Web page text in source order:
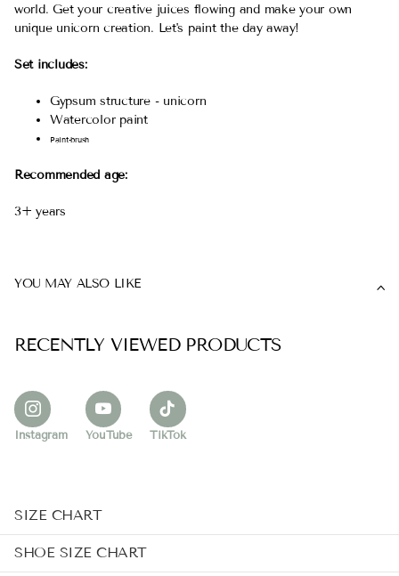
world. Get your creative juices flowing and make your own
unique unicorn creation. Let's paint the day away!
Set includes:
Gypsum structure - unicorn
Watercolor paint
Paint-brush
Recommended age:
3+ years
YOU MAY ALSO LIKE
RECENTLY VIEWED PRODUCTS
Instagram YouTube TikTok
SIZE CHART
SHOE SIZE CHART